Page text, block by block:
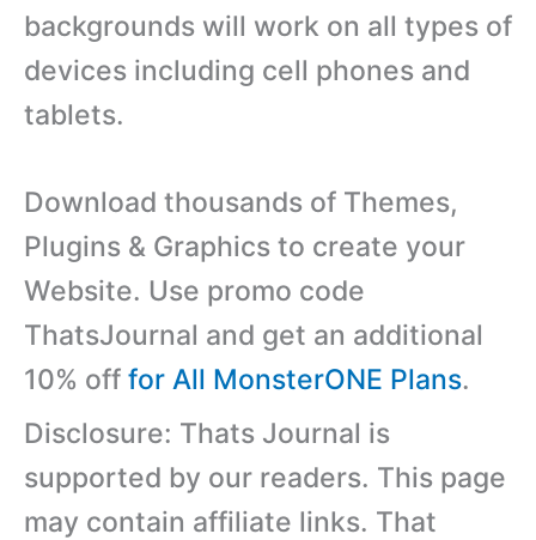
backgrounds will work on all types of
devices including cell phones and
tablets.
Download thousands of Themes,
Plugins & Graphics to create your
Website. Use promo code
ThatsJournal and get an additional
10% off for All MonsterONE Plans.
Disclosure: Thats Journal is
supported by our readers. This page
may contain affiliate links. That